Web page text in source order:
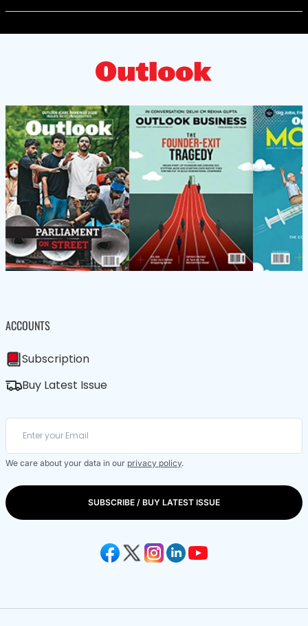
ACCOUNTS
Subscription
Buy Latest Issue
We care about your data in our privacy policy.
SUBSCRIBE / BUY LATEST ISSUE